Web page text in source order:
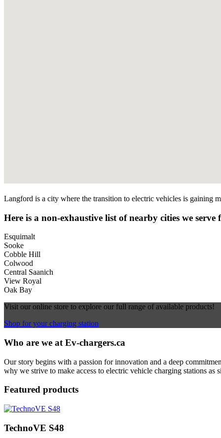
Langford is a city where the transition to electric vehicles is gaining
Here is a non-exhaustive list of nearby cities we
Esquimalt
Sooke
Cobble Hill
Colwood
Central Saanich
View Royal
Oak Bay
Visit our online store to explore our full range of available products!
Shop for your charging station
Who are we at Ev-chargers.ca
Our story begins with a passion for innovation and a deep
why we strive to make access to electric vehicle charging stations as
Featured products
TechnoVE S48